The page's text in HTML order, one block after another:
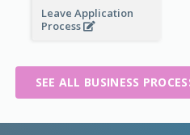
Leave Application
Process
SEE ALL BUSINESS